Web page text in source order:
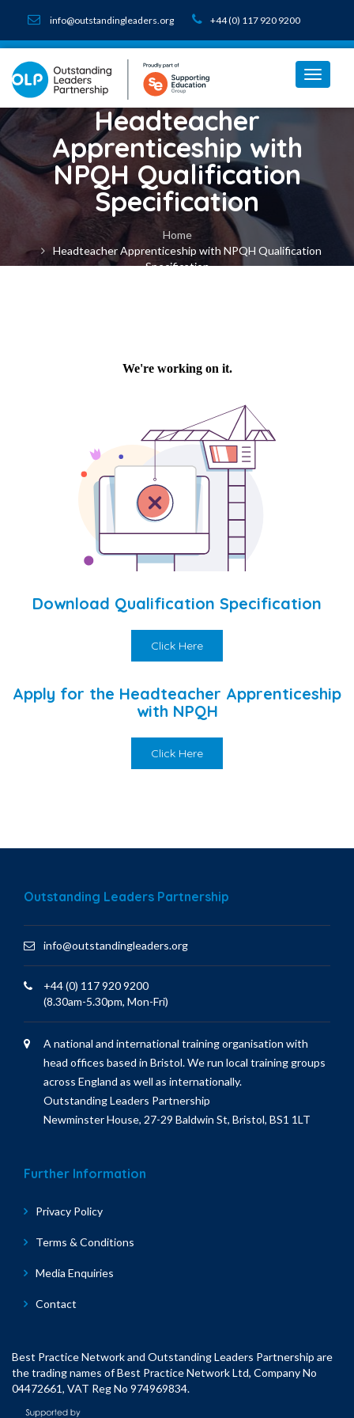
info@outstandingleaders.org +44 (0) 117 920 9200
Headteacher
Apprenticeship with
NPQH Qualification
Specification
Home
Headteacher Apprenticeship with NPQH Qualification
Specification
Download Qualification Specification
Click Here
Apply for the Headteacher Apprenticeship
with NPQH
Click Here
Outstanding Leaders Partnership
info@outstandingleaders.org
+44 (0) 117 920 9200
(8.30am-5.30pm, Mon-Fri)
A national and international training organisation with
head offices based in Bristol. We run local training groups
across England as well as internationally.
Outstanding Leaders Partnership
Newminster House, 27-29 Baldwin St, Bristol, BS1 1LT
Further Information
Privacy Policy
Terms & Conditions
Media Enquiries
Contact
Best Practice Network and Outstanding Leaders Partnership are
the trading names of Best Practice Network Ltd, Company No
04472661, VAT Reg No 974969834.